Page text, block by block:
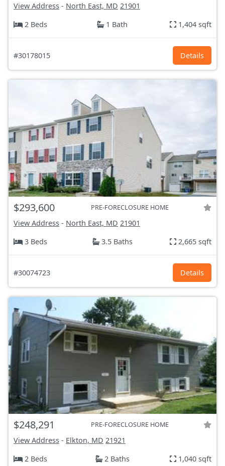
View Address - North East, MD 21901
2 Beds
1 Bath 1,404 sqft
#30178015 Details
$293,600 PRE-FORECLOSURE HOME
View Address - North East, MD 21901
3 Beds
3.5 Baths 2,665 sqft
#30074723 Details
$248,291 PRE-FORECLOSURE HOME
View Address - Elkton, MD 21921
2 Beds
2 Baths 1,040 sqft